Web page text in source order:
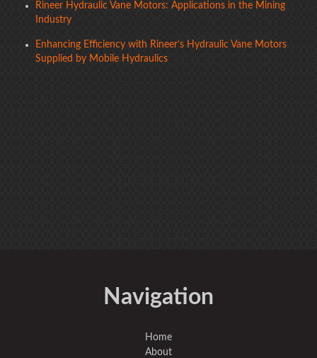
Rineer Hydraulic Vane Motors: Applications in the Mining
Industry
Enhancing Efficiency with Rineer’s Hydraulic Vane Motors
Supplied by Mobile Hydraulics
Navigation
Home
About